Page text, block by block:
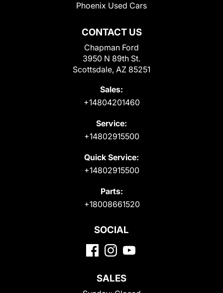
CONTACT US
Chapman Ford
3950 N 89th St.
Scottsdale, AZ 85251
Sales:
+14804201460
Service:
+14802915500
Quick Service:
+14802915500
Parts:
+18008661520
Phoenix Used Cars
SOCIAL
SALES